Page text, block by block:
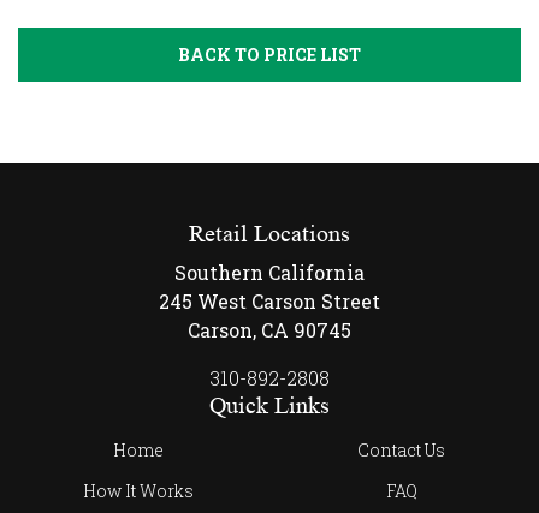
BACK TO PRICE LIST
Retail Locations
Southern California
245 West Carson Street
Carson, CA 90745
310-892-2808
Quick Links
Home
How It Works
Contact Us
FAQ